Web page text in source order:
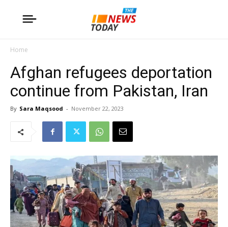
Home
Afghan refugees deportation
continue from Pakistan, Iran
By Sara Maqsood - November 22, 2023